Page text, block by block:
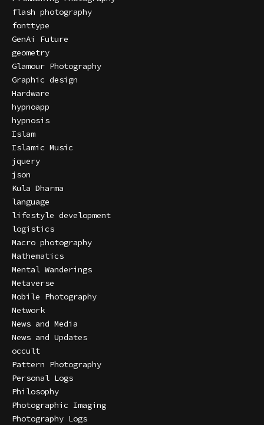
flash photography
fonttype
GenAi Future
geometry
Glamour Photography
Graphic design
Hardware
hypnoapp
hypnosis
Islam
Islamic Music
jquery
json
Kula Dharma
language
lifestyle development
logistics
Macro photography
Mathematics
Mental Wanderings
Metaverse
Mobile Photography
Network
News and Media
News and Updates
occult
Pattern Photography
Personal Logs
Philosophy
Photographic Imaging
Photography Logs